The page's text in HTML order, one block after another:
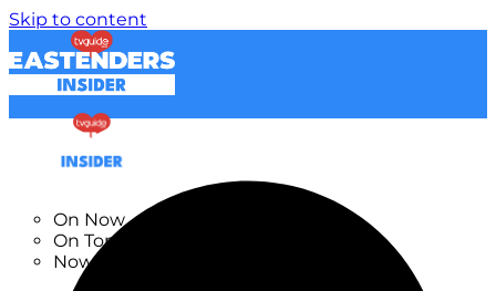
Skip to content
On Now
On Tonight
Now & Next